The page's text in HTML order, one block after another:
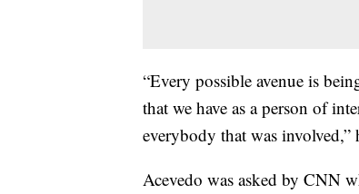
“Every possible avenue is
that we have as a person of
everybody that was involved,”
Acevedo was asked by CNN